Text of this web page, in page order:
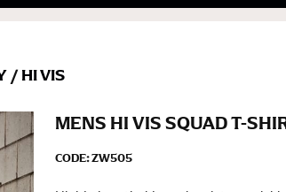
/ HI VIS
MENS HI VIS SQUAD T-
CODE:ZW505
only over bare skin or skin-tight